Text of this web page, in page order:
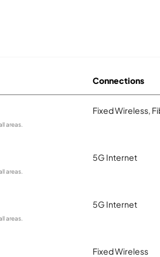
Connections
areas.
Fixed Wireless,
areas.
5G Internet
areas.
5G Internet
Fixed Wireless